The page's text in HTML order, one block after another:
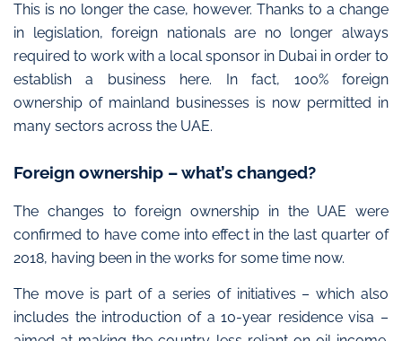
This is no longer the case, however. Thanks to a change
in legislation, foreign nationals are no longer always
required to work with a local sponsor in Dubai in order to
establish a business here. In fact, 100% foreign
ownership of mainland businesses is now permitted in
many sectors across the UAE.
Foreign ownership – what’s changed?
The changes to foreign ownership in the UAE were
confirmed to have come into effect in the last quarter of
2018, having been in the works for some time now.
The move is part of a series of initiatives – which also
includes the introduction of a 10-year residence visa –